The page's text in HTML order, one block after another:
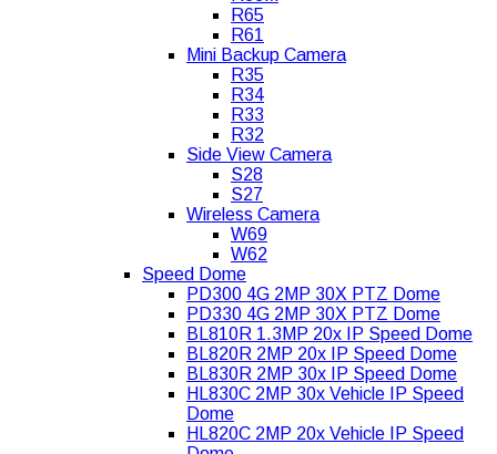
R65
R61
Mini Backup Camera
R35
R34
R33
R32
Side View Camera
S28
S27
Wireless Camera
W69
W62
Speed Dome
PD300 4G 2MP 30X PTZ Dome
PD330 4G 2MP 30X PTZ Dome
BL810R 1.3MP 20x IP Speed Dome
BL820R 2MP 20x IP Speed Dome
BL830R 2MP 30x IP Speed Dome
HL830C 2MP 30x Vehicle IP Speed
Dome
HL820C 2MP 20x Vehicle IP Speed